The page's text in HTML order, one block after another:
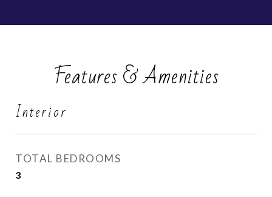
Features & Amenities
Interior
TOTAL BEDROOMS
3